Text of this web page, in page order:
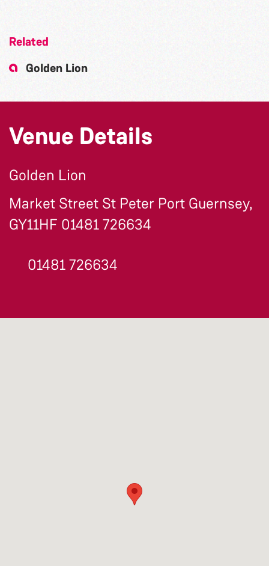
Related
Golden Lion
Venue Details
Golden Lion
Market Street St Peter Port Guernsey,
GY11HF 01481 726634
01481 726634